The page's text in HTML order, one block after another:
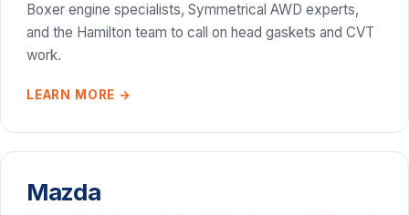
Boxer engine specialists, Symmetrical AWD experts,
and the Hamilton team to call on head gaskets and CVT
work.
LEARN MORE →
Mazda